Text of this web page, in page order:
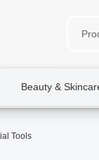
Beauty &
Tools